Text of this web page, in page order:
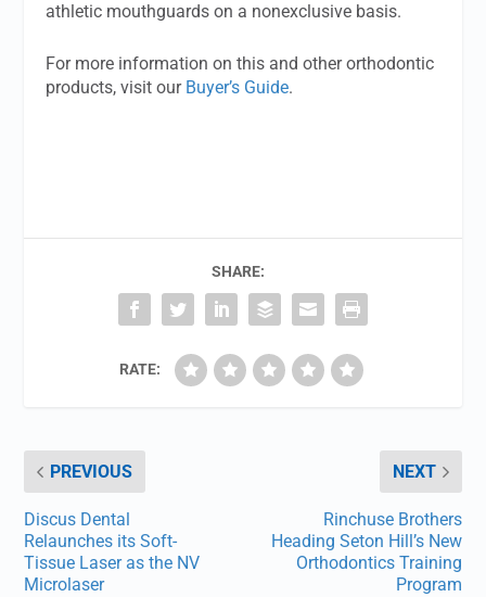
athletic mouthguards on a nonexclusive basis.
For more information on this and other orthodontic
products, visit our Buyer’s Guide.
SHARE:
RATE:
PREVIOUS
Discus Dental
Relaunches its Soft-
Tissue Laser as the NV
Microlaser
NEXT
Rinchuse Brothers
Heading Seton Hill’s New
Orthodontics Training
Program